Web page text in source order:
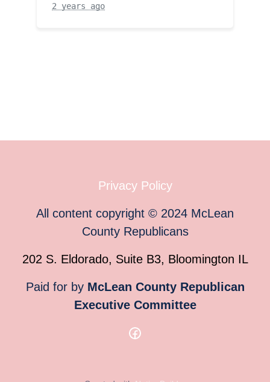
2 years ago
Privacy Policy
All content copyright © 2024 McLean
County Republicans
202 S. Eldorado, Suite B3, Bloomington IL
Paid for by McLean County Republican
Executive Committee